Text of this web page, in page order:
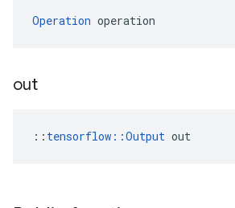
Operation operation
out
:: tensorflow::Output out